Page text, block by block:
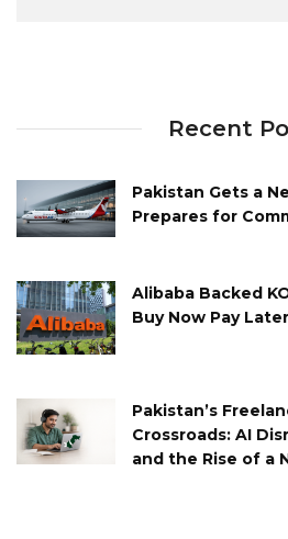
Recent
Pakistan Gets a
Prepares for
Alibaba Backed
Buy Now Pay
Pakistan’s
Crossroads: AI
and the Rise of a